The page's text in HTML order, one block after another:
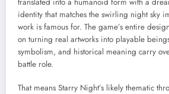
identity that matches the swirling night sky
work is famous for. The game’s entire
on turning real artworks into playable
symbolism, and historical meaning carry
battle role.
That means Starry Night’s likely thematic